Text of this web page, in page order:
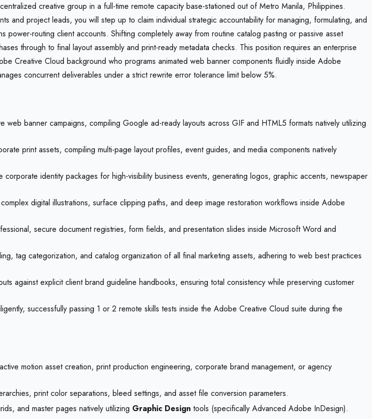
creative group in a full-time remote capacity base-stationed out of Metro Manila, Philippines.
and project leads, you will step up to claim individual strategic accountability for managing, formulating, and
power-routing client accounts. Shifting completely away from routine catalog pasting or passive asset
through to final layout assembly and print-ready metadata checks. This position requires an enterprise
Creative Cloud background who programs animated web banner components fluidly inside Adobe
concurrent deliverables under a strict rewrite error tolerance limit below 5%.
web banner campaigns, compiling Google ad-ready layouts across GIF and HTML5 formats natively utilizing
print assets, compiling multi-page layout profiles, event guides, and media components natively
corporate identity packages for high-visibility business events, generating logos, graphic accents, newspaper
digital illustrations, surface clipping paths, and deep image restoration workflows inside Adobe
secure document registries, form fields, and presentation slides inside Microsoft Word and
tag categorization, and catalog organization of all final marketing assets, adhering to web best practices
against explicit client brand guideline handbooks, ensuring total consistency while preserving customer
successfully passing 1 or 2 remote skills tests inside the Adobe Creative Cloud suite during the
motion asset creation, print production engineering, corporate brand management, or agency
print color separations, bleed settings, and asset file conversion parameters.
and master pages natively utilizing Graphic Design tools (specifically Advanced Adobe InDesign).